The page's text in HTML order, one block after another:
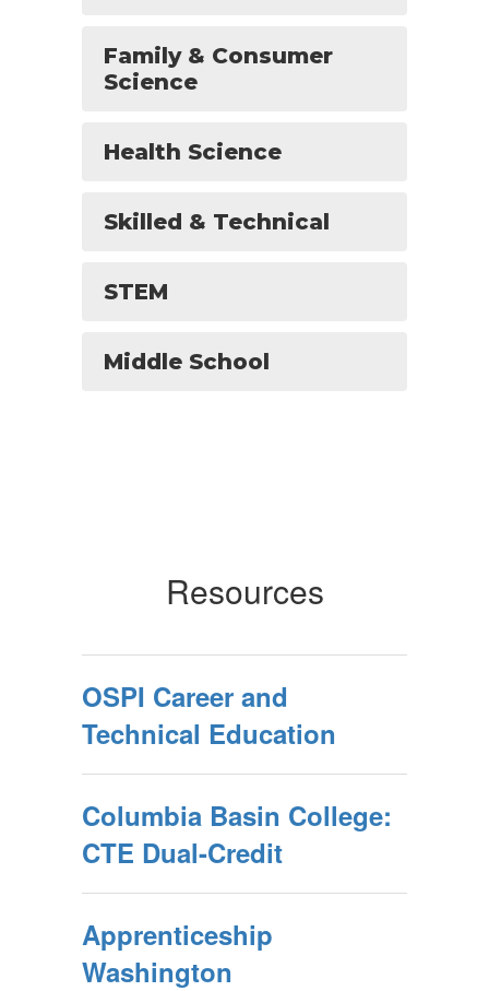
Family & Consumer
Science
Health Science
Skilled & Technical
STEM
Middle School
Resources
OSPI Career and
Technical Education
Columbia Basin College:
CTE Dual-Credit
Apprenticeship
Washington